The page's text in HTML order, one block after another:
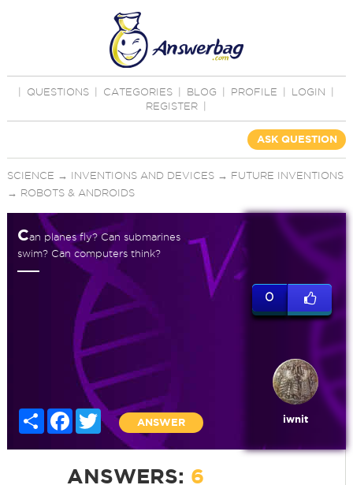
QUESTIONS CATEGORIES BLOG PROFILE LOGIN
REGISTER
ASK QUESTION
SCIENCE → INVENTIONS AND DEVICES→ FUTURE INVENTIONS
→ ROBOTS & ANDROIDS
Can planes fly? Can submarines
swim? Can computers think?
Share Facebook
Twitter
ANSWER
0
iwnit
ANSWERS: 6